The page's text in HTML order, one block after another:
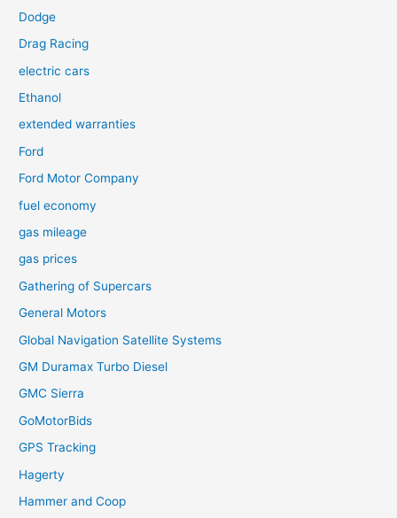
Dodge
Drag Racing
electric cars
Ethanol
extended warranties
Ford
Ford Motor Company
fuel economy
gas mileage
gas prices
Gathering of Supercars
General Motors
Global Navigation Satellite Systems
GM Duramax Turbo Diesel
GMC Sierra
GoMotorBids
GPS Tracking
Hagerty
Hammer and Coop